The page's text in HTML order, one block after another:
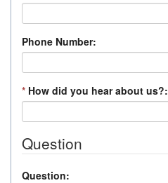
Phone Number:
* How did you hear about us?:
Question
Question: